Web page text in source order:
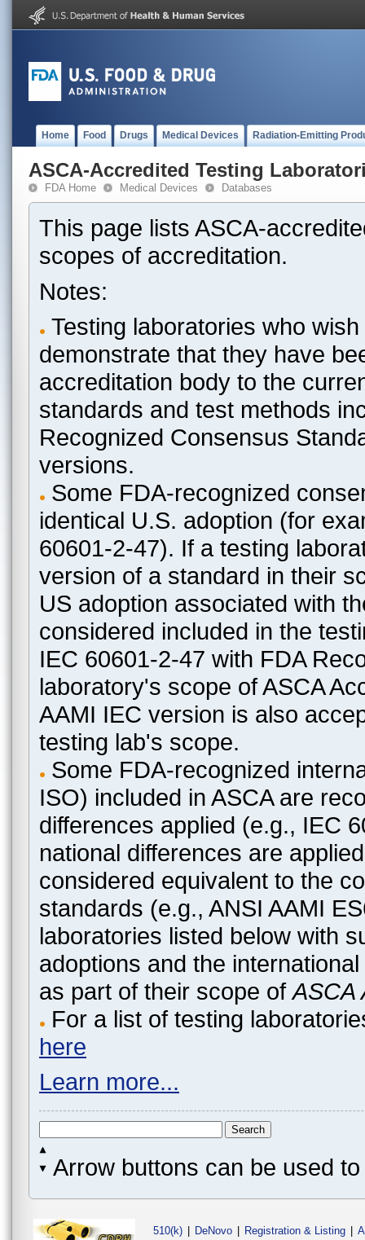
Home Food Drugs Medical Devices Radiation-Emitting
ASCA-Accredited Testing
FDA Home Medical Devices Databases
This page lists ASCA-
scopes of accreditation.
Notes:
Testing laboratories who
demonstrate that they have
accreditation body to the
standards and test methods
Recognized Consensus
versions.
Some FDA-recognized
identical U.S. adoption (for
60601-2-47). If a testing
version of a standard in their
US adoption associated with
considered included in the
IEC 60601-2-47 with FDA
laboratory's scope of ASCA
AAMI IEC version is also
testing lab's scope.
Some FDA-recognized
ISO) included in ASCA are
differences applied (e.g., IEC
national differences are
considered equivalent to the
standards (e.g., ANSI AAMI
laboratories listed below with
adoptions and the
as part of their scope ofASCA
For a list of testing
here
Learn more...
Arrow buttons can be used
510(k) DeNovo Registration & Listing